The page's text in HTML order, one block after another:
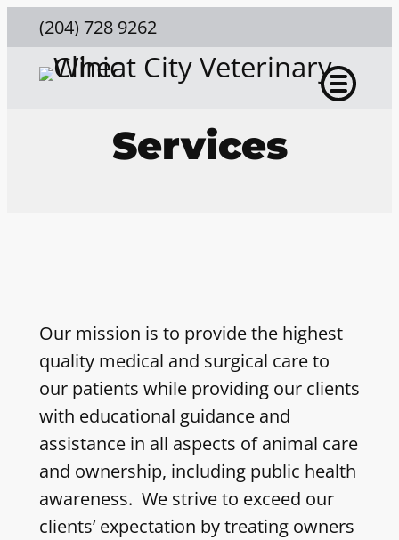
(204) 728 9262
Services
Our mission is to provide the highest
quality medical and surgical care to
our patients while providing our clients
with educational guidance and
assistance in all aspects of animal care
and ownership, including public health
awareness. We strive to exceed our
clients’ expectation by treating owners